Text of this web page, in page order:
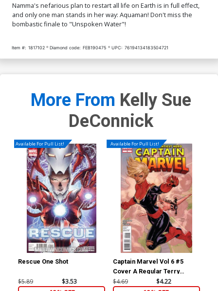
Namma's nefarious plan to restart all life on Earth is in full effect,
and only one man stands in her way: Aquaman! Don't miss the
bombastic finale to "Unspoken Water"!
Item #: 1817102 Diamond code: FEB190475 UPC: 76194134183504721
More From Kelly Sue
DeConnick
Available For Pull List!
Rescue One Shot
$5.89 $3.53
Available For Pull List!
Captain Marvel Vol 6 #5
Cover A Regular Terry
Dodson Cover
$4.69 $4.22